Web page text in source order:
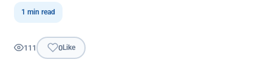
1 min read
111 0Like